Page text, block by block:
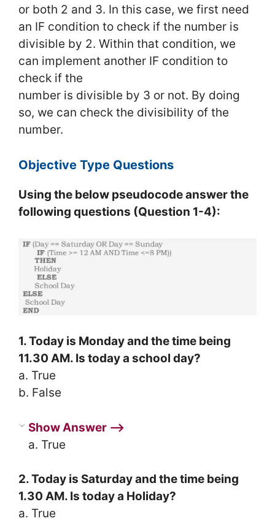
or both 2 and 3. In this case, we first need
an IF condition to check if the number is
divisible by 2. Within that condition, we
can implement another IF condition to
check if the
number is divisible by 3 or not. By doing
so, we can check the divisibility of the
number.
Objective Type Questions
Using the below pseudocode answer the
following questions (Question 1-4):
1. Today is Monday and the time being
11.30 AM. Is today a school day?
a. True
b. False
Show Answer ⟶
a. True
2. Today is Saturday and the time being
1.30 AM. Is today a Holiday?
a. True